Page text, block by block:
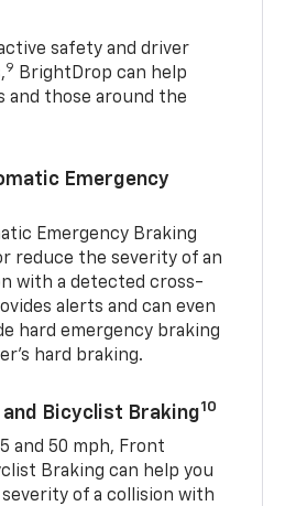
safety and driver
9
BrightDrop can help
and those around the
Emergency
Emergency Braking
reduce the severity of an
with a detected cross-
alerts and can even
hard emergency braking
hard braking.
Bicyclist Braking10
and 50 mph, Front
Braking can help you
of a collision with